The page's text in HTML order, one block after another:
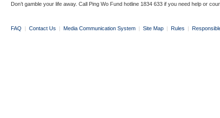
Don’t gamble your life away. Call Ping Wo Fund hotline 1834 633 if you need help or
FAQ | Contact Us | Media Communication System | Site Map | Rules |